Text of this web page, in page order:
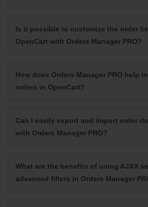
Is it possible to customize the order
OpenCart with Orders Manager PRO?
How does Orders Manager PRO help
orders in OpenCart?
Can I easily export and import order
with Orders Manager PRO?
What are the benefits of using AJAX
advanced filters in Orders Manager